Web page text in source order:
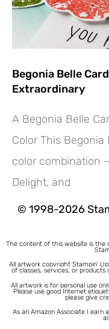
Begonia Belle
Extraordinary
A Begonia Belle
Color This
color combination
Delight, and
© 1998-2026
The content of this website is the
All artwork copyright Stampin’
of classes, services, or products
All artwork is for personal use
Please use good Internet
please give
As an Amazon Associate I earn
Tutorial???